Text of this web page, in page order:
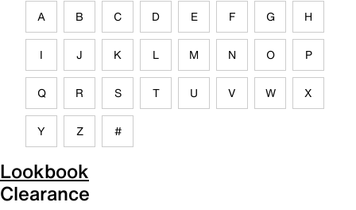
A B C D E F G H
I J K L M N O P
Q R S T U V W X
Y Z #
Lookbook
Clearance